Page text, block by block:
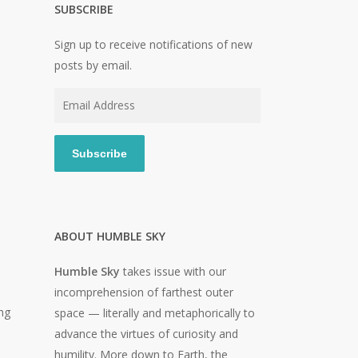
SUBSCRIBE
Sign up to receive notifications of new
posts by email.
Subscribe
ABOUT HUMBLE SKY
Humble Sky takes issue with our
incomprehension of farthest outer
space — literally and metaphorically to
advance the virtues of curiosity and
humility. More down to Earth, the